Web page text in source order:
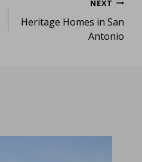
NEXT
Heritage Homes in San
Antonio